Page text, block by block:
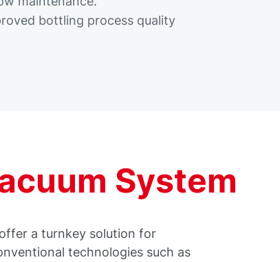
bottling process quality
System
a turnkey solution for
technologies such as